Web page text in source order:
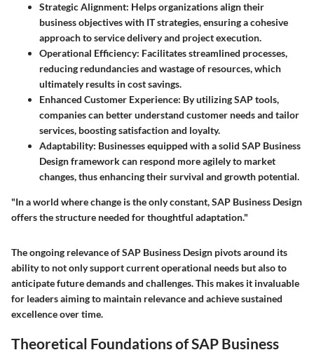
Strategic Alignment: Helps organizations align their
business objectives with IT strategies, ensuring a cohesive
approach to service delivery and project execution.
Operational Efficiency: Facilitates streamlined processes,
reducing redundancies and wastage of resources, which
ultimately results in cost savings.
Enhanced Customer Experience: By utilizing SAP tools,
companies can better understand customer needs and tailor
services, boosting satisfaction and loyalty.
Adaptability: Businesses equipped with a solid SAP Business
Design framework can respond more agilely to market
changes, thus enhancing their survival and growth potential.
"In a world where change is the only constant, SAP Business Design
offers the structure needed for thoughtful adaptation."
The ongoing relevance of SAP Business Design pivots around its
ability to not only support current operational needs but also to
anticipate future demands and challenges. This makes it invaluable
for leaders aiming to maintain relevance and achieve sustained
excellence over time.
Theoretical Foundations of SAP Business